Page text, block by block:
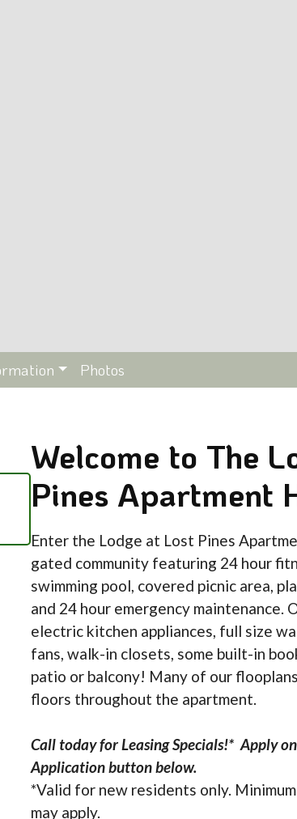
Photos
Welcome to The
Pines Apartment
Enter the Lodge at Lost Pines
gated community featuring 24 hour
swimming pool, covered picnic area,
and 24 hour emergency maintenance.
electric kitchen appliances, full size
fans, walk-in closets, some built-in
patio or balcony! Many of our
floors throughout the apartment.
Call today for Leasing Specials!* Apply
Application button below.
*Valid for new residents only.
may apply.